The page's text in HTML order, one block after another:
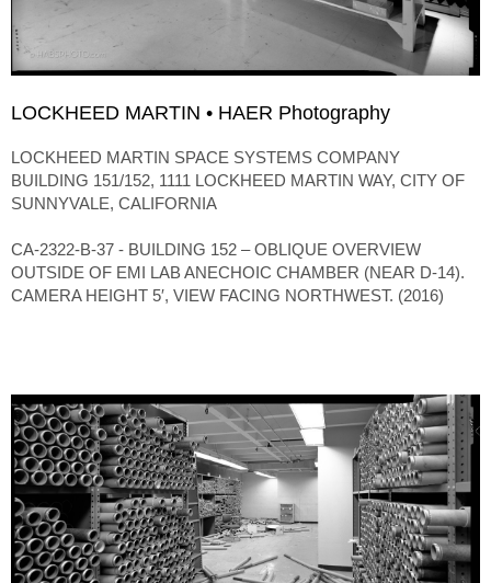
LOCKHEED MARTIN • HAER Photography
LOCKHEED MARTIN SPACE SYSTEMS COMPANY
BUILDING 151/152, 1111 LOCKHEED MARTIN WAY, CITY OF
SUNNYVALE, CALIFORNIA
CA-2322-B-37 - BUILDING 152 – OBLIQUE OVERVIEW
OUTSIDE OF EMI LAB ANECHOIC CHAMBER (NEAR D-14).
CAMERA HEIGHT 5′, VIEW FACING NORTHWEST. (2016)